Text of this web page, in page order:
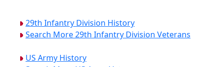
29th Infantry Division History
Search More 29th Infantry Division Veterans
US Army History